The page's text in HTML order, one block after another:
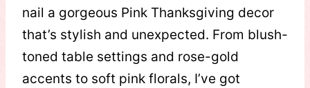
nail a gorgeous Pink Thanksgiving decor
that’s stylish and unexpected. From blush-
toned table settings and rose-gold
accents to soft pink florals, I’ve got